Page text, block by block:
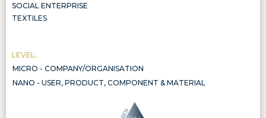
SOCIAL ENTERPRISE
TEXTILES
LEVEL:
MICRO - COMPANY/ORGANISATION
NANO - USER, PRODUCT, COMPONENT & MATERIAL